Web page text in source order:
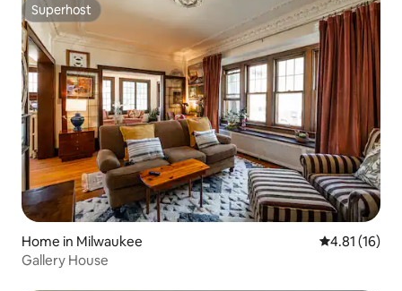
Superhost
Superhost
Home in Milwaukee 4.81 out of 5
4.81 (16)
Gallery House